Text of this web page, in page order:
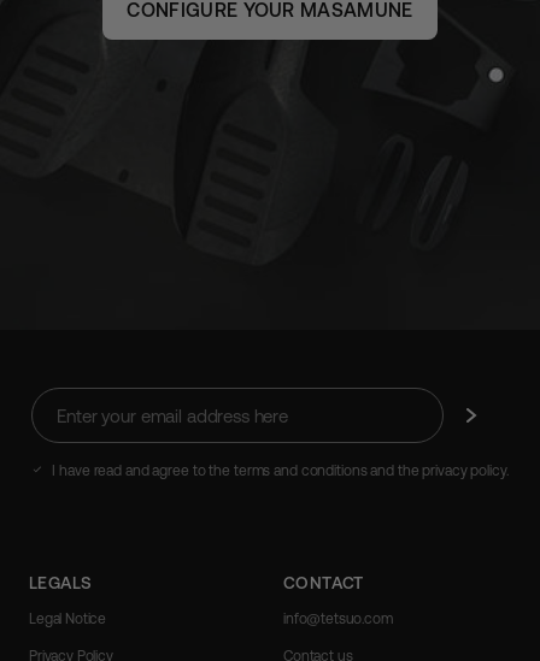
CONFIGURE YOUR MASAMUNE
Enter
your
email
address
Subscribe
I have read and agree to the terms and conditions and the privacy policy.
LEGALS
Legal Notice
Privacy Policy
CONTACT
info@tetsuo.com
Contact us